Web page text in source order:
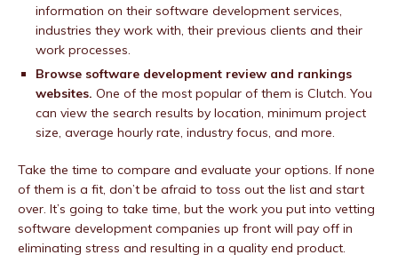
information on their software development services,
industries they work with, their previous clients and their
work processes.
Browse software development review and rankings
websites. One of the most popular of them is Clutch. You
can view the search results by location, minimum project
size, average hourly rate, industry focus, and more.
Take the time to compare and evaluate your options. If none
of them is a fit, don’t be afraid to toss out the list and start
over. It’s going to take time, but the work you put into vetting
software development companies up front will pay off in
eliminating stress and resulting in a quality end product.